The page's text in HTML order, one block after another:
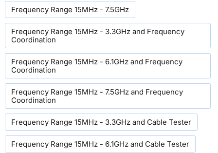
Frequency Range 15MHz - 7.5GHz
Frequency Range 15MHz - 3.3GHz and Frequency
Coordination
Frequency Range 15MHz - 6.1GHz and Frequency
Coordination
Frequency Range 15MHz - 7.5GHz and Frequency
Coordination
Frequency Range 15MHz - 3.3GHz and Cable Tester
Frequency Range 15MHz - 6.1GHz and Cable Tester